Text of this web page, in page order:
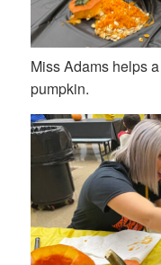
Miss Adams helps
pumpkin.